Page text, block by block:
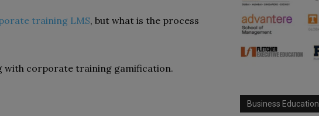
training LMS, but what is the process
with corporate training gamification.
Business Education